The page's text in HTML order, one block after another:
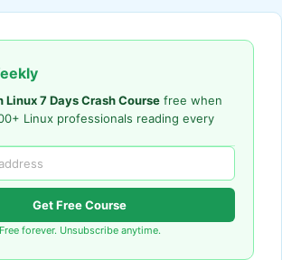
Linux 7 Days Crash Course free when
Linux professionals reading every
Get Free Course
Free forever. Unsubscribe anytime.